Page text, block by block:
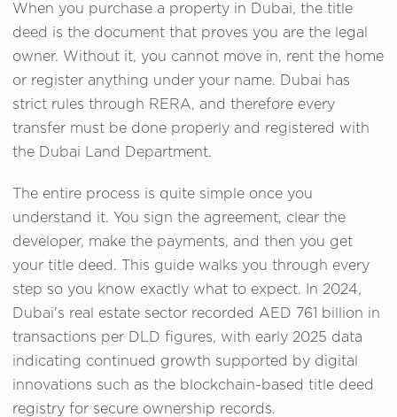
When you purchase a property in Dubai, the title
deed is the document that proves you are the legal
owner. Without it, you cannot move in, rent the home
or register anything under your name. Dubai has
strict rules through RERA, and therefore every
transfer must be done properly and registered with
the Dubai Land Department.
The entire process is quite simple once you
understand it. You sign the agreement, clear the
developer, make the payments, and then you get
your title deed. This guide walks you through every
step so you know exactly what to expect. In 2024,
Dubai's real estate sector recorded AED 761 billion in
transactions per DLD figures, with early 2025 data
indicating continued growth supported by digital
innovations such as the blockchain-based title deed
registry for secure ownership records.